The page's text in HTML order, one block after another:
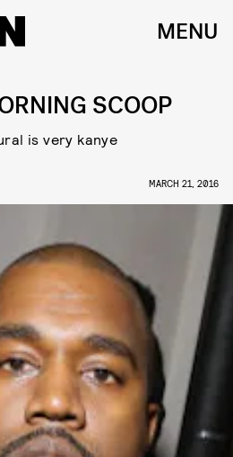
MENU
SCOOP
is very kanye
MARCH 21, 2016